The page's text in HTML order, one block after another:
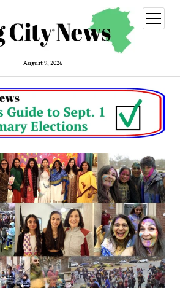
August 9, 2026
open
menu